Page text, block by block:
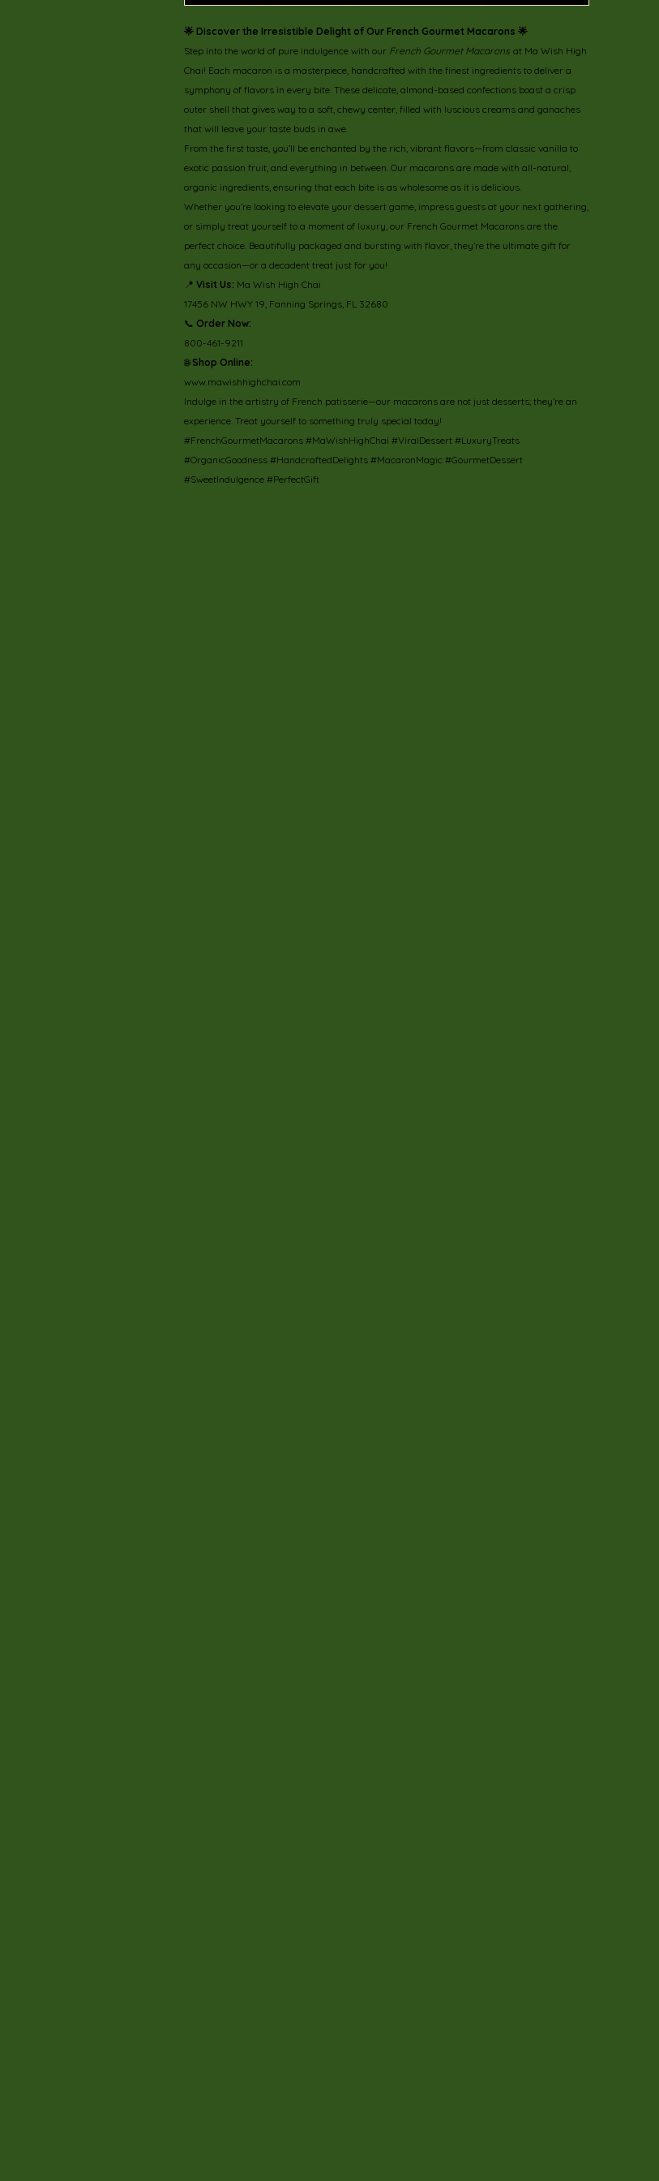
🌟 Discover the Irresistible Delight of Our French Gourmet Macarons 🌟
Step into the world of pure indulgence with our French Gourmet Macarons at Ma Wish High
Chai! Each macaron is a masterpiece, handcrafted with the finest ingredients to deliver a
symphony of flavors in every bite. These delicate, almond-based confections boast a crisp
outer shell that gives way to a soft, chewy center, filled with luscious creams and ganaches
that will leave your taste buds in awe.
From the first taste, you’ll be enchanted by the rich, vibrant flavors—from classic vanilla to
exotic passion fruit, and everything in between. Our macarons are made with all-natural,
organic ingredients, ensuring that each bite is as wholesome as it is delicious.
Whether you’re looking to elevate your dessert game, impress guests at your next gathering,
or simply treat yourself to a moment of luxury, our French Gourmet Macarons are the
perfect choice. Beautifully packaged and bursting with flavor, they’re the ultimate gift for
any occasion—or a decadent treat just for you!
📍 Visit Us: Ma Wish High Chai
17456 NW HWY 19, Fanning Springs, FL 32680
📞 Order Now:
800-461-9211
🌐Shop Online:
www.mawishhighchai.com
Indulge in the artistry of French patisserie—our macarons are not just desserts; they’re an
experience. Treat yourself to something truly special today!
#FrenchGourmetMacarons #MaWishHighChai #ViralDessert #LuxuryTreats
#OrganicGoodness #HandcraftedDelights #MacaronMagic #GourmetDessert
#SweetIndulgence #PerfectGift